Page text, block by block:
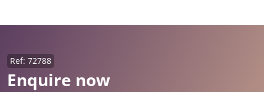
Enquire now
Ref: 72788